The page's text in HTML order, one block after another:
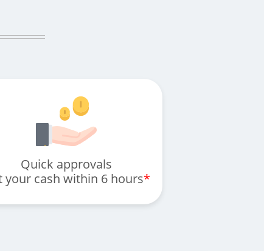
Quick approvals
your cash within 6 hours*